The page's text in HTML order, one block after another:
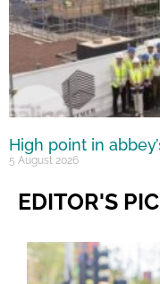
High point in
5 August 2026
EDITOR'S